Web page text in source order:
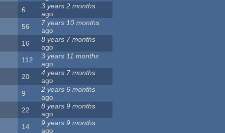
6
3 years 2 months
ago
56
7 years 10 months
ago
16
8 years 7 months
ago
112
3 years 11 months
ago
20
4 years 7 months
ago
9
2 years 6 months
ago
22
8 years 9 months
ago
14
9 years 9 months
ago